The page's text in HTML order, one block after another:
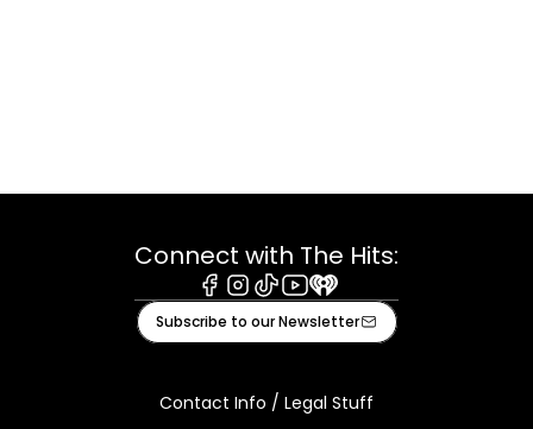
Connect with The Hits:
Facebook
Instagram
TiktokYoutube
iHeart
Subscribe to our Newsletter
Contact Info / Legal Stuff